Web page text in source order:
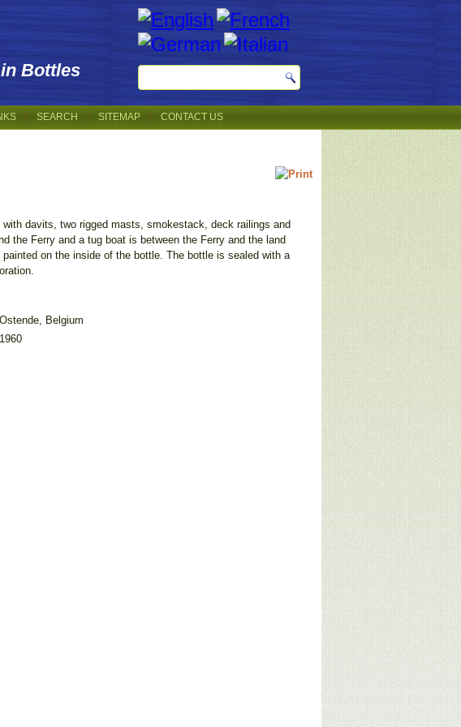
Bottles
SEARCH SITEMAP CONTACT US
davits, two rigged masts, smokestack, deck railings and
the Ferry and a tug boat is between the Ferry and the land
on the inside of the bottle. The bottle is sealed with a
Ostende, Belgium
1960